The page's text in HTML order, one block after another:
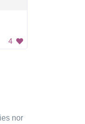
4
nor